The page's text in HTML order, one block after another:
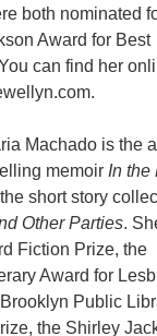
both nominated
Award for Best
can find her
Machado is the
memoir In the
short story
Other Parties.
Fiction Prize, the
Award for
Public
the Shirley